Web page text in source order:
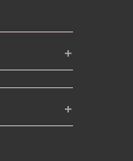
+
+